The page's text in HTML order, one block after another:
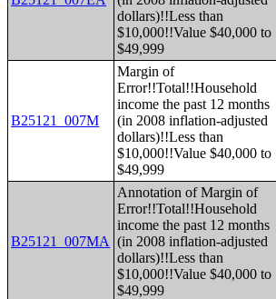
dollars)!!Less than
$10,000!!Value $40,000 to
$49,999
B25121_007M
Margin of
Error!!Total!!Household
income the past 12 months
(in 2008 inflation-adjusted
dollars)!!Less than
$10,000!!Value $40,000 to
$49,999
B25121_007MA
Annotation of Margin of
Error!!Total!!Household
income the past 12 months
(in 2008 inflation-adjusted
dollars)!!Less than
$10,000!!Value $40,000 to
$49,999